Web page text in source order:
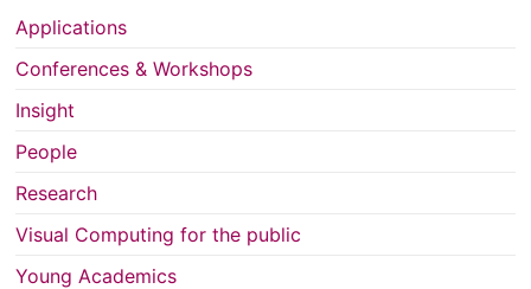
Applications
Conferences & Workshops
Insight
People
Research
Visual Computing for the public
Young Academics